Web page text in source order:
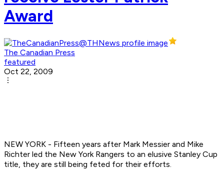
Award
The Canadian Press
featured
Oct 22, 2009
NEW YORK - Fifteen years after Mark Messier and Mike
Richter led the New York Rangers to an elusive Stanley Cup
title, they are still being feted for their efforts.